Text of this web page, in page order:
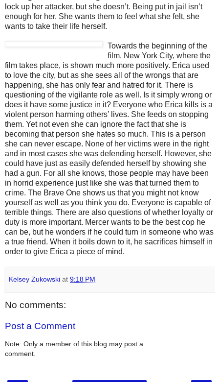
lock up her attacker, but she doesn’t. Being put in jail isn’t
enough for her. She wants them to feel what she felt, she
wants to take their life herself.
Towards the beginning of the
film, New York City, where the
film takes place, is shown much more positively. Erica used
to love the city, but as she sees all of the wrongs that are
happening, she has only fear and hatred for it. There is
questioning of the vigilante role as well. Is it simply wrong or
does it have some justice in it? Everyone who Erica kills is a
violent person harming others’ lives. She feeds on stopping
them. Yet not even she can ignore the fact that she is
becoming that person she hates so much. This is a person
she can never escape. None of her victims were in the right
and in most cases she was defending herself. However, she
could have just as easily defended herself by showing she
had a gun. For all she knows, those people may have been
in horrid experience just like she was that turned them to
crime. The Brave One shows us that you might not know
yourself as well as you think you do. Everyone is capable of
terrible things. There are also questions of whether loyalty or
duty is more important. Mercer wants to be the best cop he
can be, but he wonders if he could turn in someone who was
a true friend. When it boils down to it, he sacrifices himself in
order to give Erica a piece of mind.
Kelsey Zukowski at 9:18 PM
No comments:
Post a Comment
Note: Only a member of this blog may post a
comment.